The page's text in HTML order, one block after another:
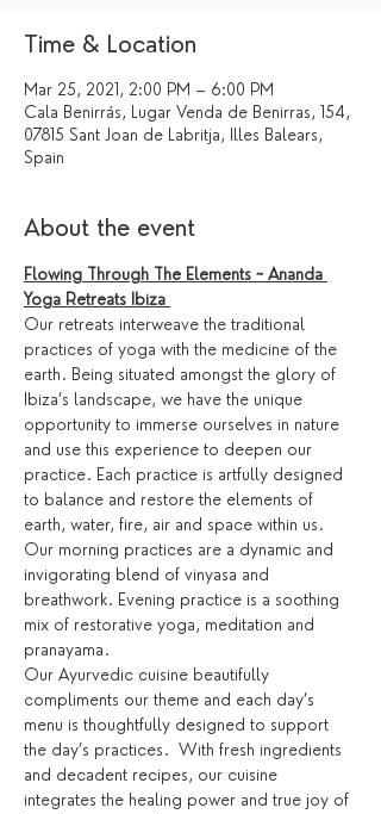
Time & Location
Mar 25, 2021, 2:00 PM – 6:00 PM
Cala Benirrás, Lugar Venda de Benirras, 154,
07815 Sant Joan de Labritja, Illes Balears,
Spain
About the event
Flowing Through The Elements ~ Ananda
Yoga Retreats Ibiza
Our retreats interweave the traditional
practices of yoga with the medicine of the
earth. Being situated amongst the glory of
Ibiza’s landscape, we have the unique
opportunity to immerse ourselves in nature
and use this experience to deepen our
practice. Each practice is artfully designed
to balance and restore the elements of
earth, water, fire, air and space within us.
Our morning practices are a dynamic and
invigorating blend of vinyasa and
breathwork. Evening practice is a soothing
mix of restorative yoga, meditation and
pranayama.
Our Ayurvedic cuisine beautifully
compliments our theme and each day’s
menu is thoughtfully designed to support
the day’s practices.  With fresh ingredients
and decadent recipes, our cuisine
integrates the healing power and true joy of